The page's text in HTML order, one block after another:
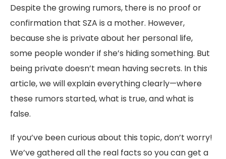
Despite the growing rumors, there is no proof or
confirmation that SZA is a mother. However,
because she is private about her personal life,
some people wonder if she’s hiding something. But
being private doesn’t mean having secrets. In this
article, we will explain everything clearly—where
these rumors started, what is true, and what is
false.
If you’ve been curious about this topic, don’t worry!
We’ve gathered all the real facts so you can get a